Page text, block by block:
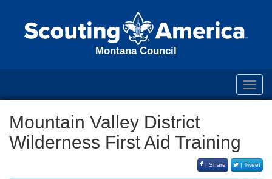
Montana Council
Mountain Valley District
Wilderness First Aid Training
| Share | Tweet